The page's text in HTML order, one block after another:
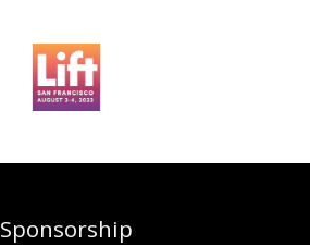
Sponsorship